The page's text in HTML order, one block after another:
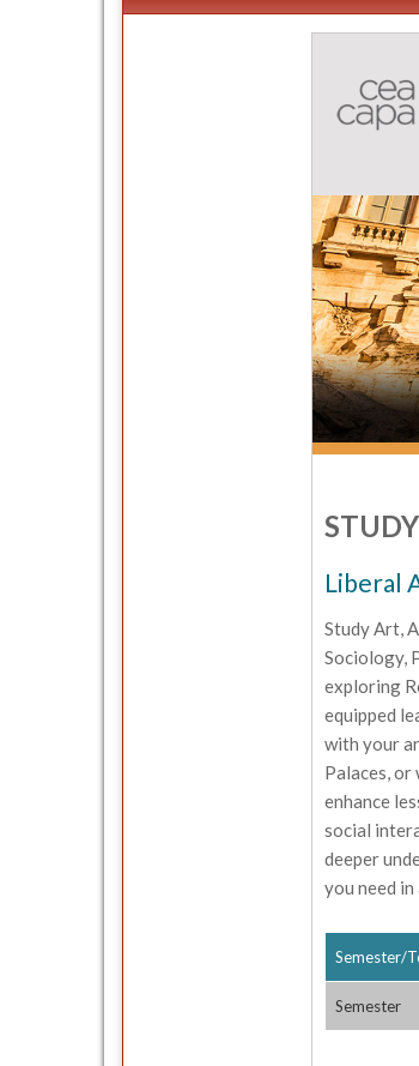
Liberal
Study Art,
Sociology,
exploring
equipped
with your
Palaces,
enhance
social
deeper
you need
Semester/
Semester